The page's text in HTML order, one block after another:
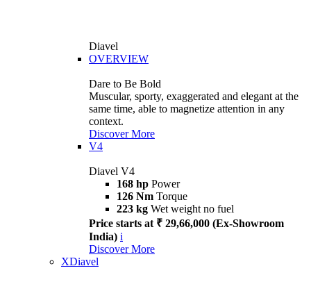
Diavel
OVERVIEW
Dare to Be Bold
Muscular, sporty, exaggerated and elegant at the
same time, able to magnetize attention in any
context.
Discover More
V4
Diavel V4
168 hp Power
126 Nm Torque
223 kg Wet weight no fuel
Price starts at ₹ 29,66,000 (Ex-Showroom
India) i
Discover More
XDiavel